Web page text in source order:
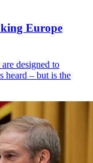
Europe
designed to
heard – but is the